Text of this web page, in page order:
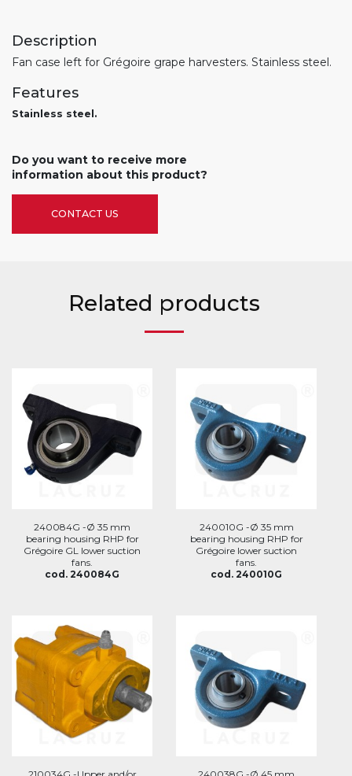
Description
Fan case left for Grégoire grape harvesters. Stainless steel.
Features
Stainless steel.
Do you want to receive more
information about this product?
CONTACT US
Related products
240084G -Ø 35 mm
bearing housing RHP for
Grégoire GL lower suction
fans.
cod. 240084G
240010G -Ø 35 mm
bearing housing RHP for
Grégoire lower suction
fans.
cod. 240010G